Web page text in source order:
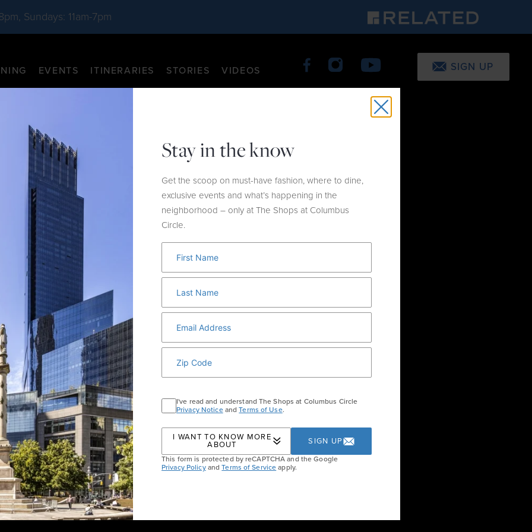
Sundays: 11am-7pm
EVENTS ITINERARIES STORIES VIDEOS SIGN UP
10 Columbus Circle, New York, NY 10019 |
ABOUT
Stay in the know
Get the scoop on must-have fashion, where to dine,
exclusive events and what’s happening in the
neighborhood – only at The Shops at Columbus
Circle.
I've read and understand The Shops at Columbus Circle
Privacy NoticeandTerms of Use.
I WANT TO KNOW MORE
ABOUT
SIGN UP
This form is protected by reCAPTCHA and the Google
Privacy PolicyandTerms of Serviceapply.